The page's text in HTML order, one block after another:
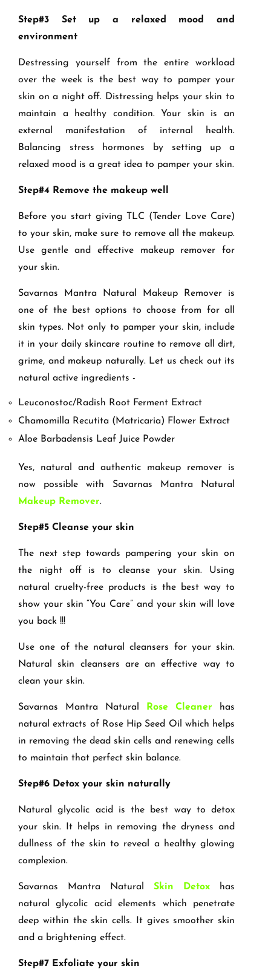
Step#3 Set up a relaxed mood and
environment
Destressing yourself from the entire workload
over the week is the best way to pamper your
skin on a night off. Distressing helps your skin to
maintain a healthy condition. Your skin is an
external manifestation of internal health.
Balancing stress hormones by setting up a
relaxed mood is a great idea to pamper your skin.
Step#4 Remove the makeup well
Before you start giving TLC (Tender Love Care)
to your skin, make sure to remove all the makeup.
Use gentle and effective makeup remover for
your skin.
Savarnas Mantra Natural Makeup Remover is
one of the best options to choose from for all
skin types. Not only to pamper your skin, include
it in your daily skincare routine to remove all dirt,
grime, and makeup naturally. Let us check out its
natural active ingredients -
Leuconostoc/Radish Root Ferment Extract
Chamomilla Recutita (Matricaria) Flower Extract
Aloe Barbadensis Leaf Juice Powder
Yes, natural and authentic makeup remover is
now possible with Savarnas Mantra Natural
Makeup Remover.
Step#5 Cleanse your skin
The next step towards pampering your skin on
the night off is to cleanse your skin. Using
natural cruelty-free products is the best way to
show your skin “You Care” and your skin will love
you back !!!
Use one of the natural cleansers for your skin.
Natural skin cleansers are an effective way to
clean your skin.
Savarnas Mantra Natural Rose Cleaner has
natural extracts of Rose Hip Seed Oil which helps
in removing the dead skin cells and renewing cells
to maintain that perfect skin balance.
Step#6 Detox your skin naturally
Natural glycolic acid is the best way to detox
your skin. It helps in removing the dryness and
dullness of the skin to reveal a healthy glowing
complexion.
Savarnas Mantra Natural Skin Detox has
natural glycolic acid elements which penetrate
deep within the skin cells. It gives smoother skin
and a brightening effect.
Step#7 Exfoliate your skin